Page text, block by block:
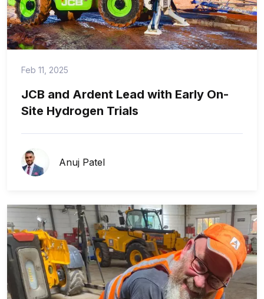
Feb 11, 2025
JCB and Ardent Lead with Early On-
Site Hydrogen Trials
Anuj Patel